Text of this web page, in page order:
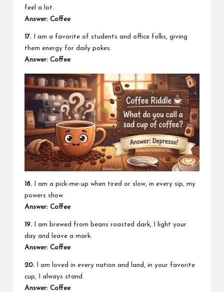
feel a lot.
Answer: Coffee
17. I am a favorite of students and office folks, giving
them energy for daily pokes.
Answer: Coffee
18. I am a pick-me-up when tired or slow, in every sip, my
powers show.
Answer: Coffee
19. I am brewed from beans roasted dark, I light your
day and leave a mark.
Answer: Coffee
20. I am loved in every nation and land, in your favorite
cup, I always stand.
Answer: Coffee